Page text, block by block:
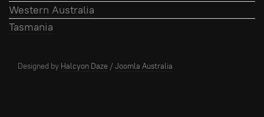
Western Australia
Tasmania
Designed by Halcyon Daze /Joomla Australia